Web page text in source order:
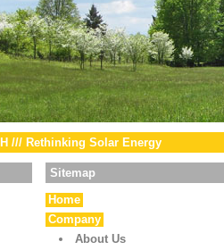
/// Rethinking Solar Energy
Sitemap
Home
Company
About Us